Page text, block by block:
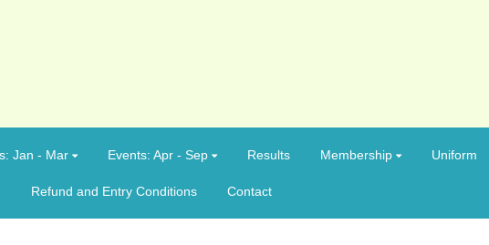
Jan - Mar Events: Apr - Sep Results Membership Uniform
Refund and Entry Conditions Contact